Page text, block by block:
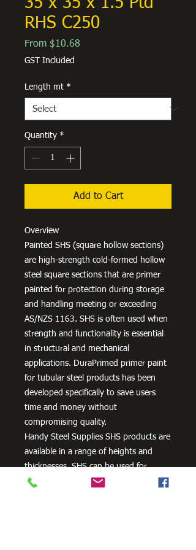
RHS C250
From $10.68
GST Included
Length mt *
Quantity *
Add to Cart
Overview
Painted SHS (square hollow sections)
are high-strength cold-formed hollow
steel square sections that are primer
painted for protection during storage
and handling meeting or exceeding
AS/NZS 1163. SHS is often used when
strength and functionality is essential
in structural and mechanical
applications. DuraPrimed primer paint
for tubular steel products has been
developed specifically to save users
time and money without
compromising quality.
Handy Steel Supplies SHS products are
available in a range of heights and
thicknesses. SHS can be used for
various applications, most commonly